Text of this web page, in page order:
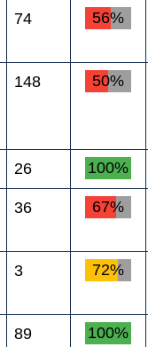
74 56%
148 50%
26 100%
36 67%
3 72%
89 100%